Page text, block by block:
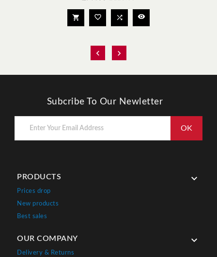
   
 
Subcribe To Our Newletter
PRODUCTS 
Prices drop
New products
Best sales
OUR COMPANY 
Delivery & Returns